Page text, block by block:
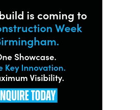
the development
courtyard and low-
at cutting tenants’ energy
late 2024 with plans to build
homes across England
Warrington is the first
consent, with further